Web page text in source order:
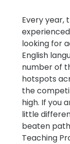
Every year,
looking for
English
number of
hotspots
the
high. If you
little
beaten
Teaching